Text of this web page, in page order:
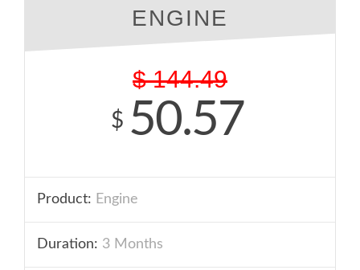
ENGINE
$ 144.49
$ 50.57
Product: Engine
Duration: 3 Months